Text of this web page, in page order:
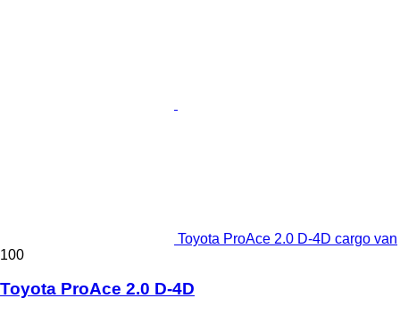
Toyota ProAce 2.0 D-4D cargo van
100
Toyota ProAce 2.0 D-4D